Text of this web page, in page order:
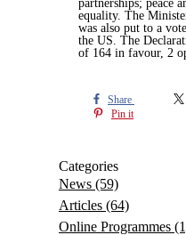
partnerships; peace
equality. The
was also put to a
the US. The
of 164 in favour, 2
Share
Pin it
Categories
News (59)
Articles (64)
Online Programmes